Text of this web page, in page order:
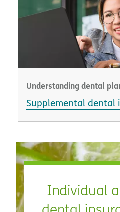
Understanding dental
Supplemental dental
Individual